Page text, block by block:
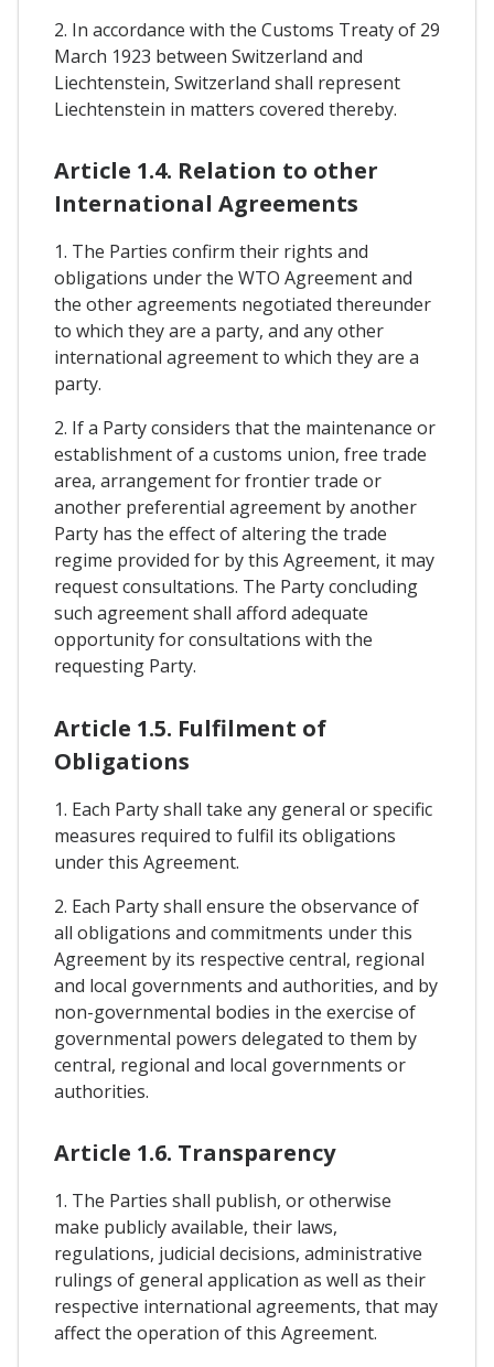
2. In accordance with the Customs Treaty of 29
March 1923 between Switzerland and
Liechtenstein, Switzerland shall represent
Liechtenstein in matters covered thereby.
Article 1.4. Relation to other
International Agreements
1. The Parties confirm their rights and
obligations under the WTO Agreement and
the other agreements negotiated thereunder
to which they are a party, and any other
international agreement to which they are a
party.
2. If a Party considers that the maintenance or
establishment of a customs union, free trade
area, arrangement for frontier trade or
another preferential agreement by another
Party has the effect of altering the trade
regime provided for by this Agreement, it may
request consultations. The Party concluding
such agreement shall afford adequate
opportunity for consultations with the
requesting Party.
Article 1.5. Fulfilment of
Obligations
1. Each Party shall take any general or specific
measures required to fulfil its obligations
under this Agreement.
2. Each Party shall ensure the observance of
all obligations and commitments under this
Agreement by its respective central, regional
and local governments and authorities, and by
non-governmental bodies in the exercise of
governmental powers delegated to them by
central, regional and local governments or
authorities.
Article 1.6. Transparency
1. The Parties shall publish, or otherwise
make publicly available, their laws,
regulations, judicial decisions, administrative
rulings of general application as well as their
respective international agreements, that may
affect the operation of this Agreement.